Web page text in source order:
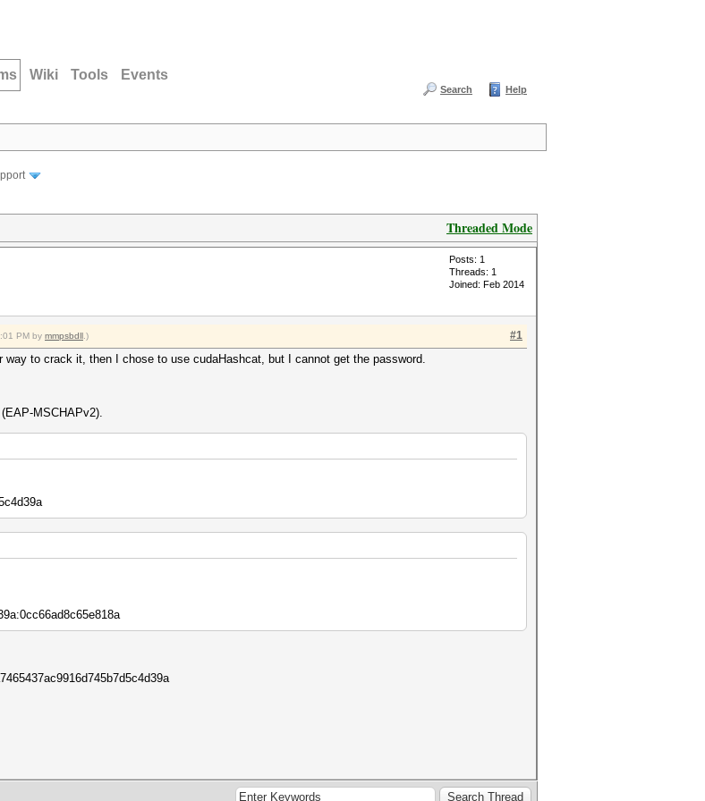
Wiki Tools Events
Search Help
Threaded Mode
Posts: 1
Threads: 1
Joined: Feb 2014
#1
PM by mmpsbdll .)
to crack it, then I chose to use cudaHashcat, but I cannot get the password.
MSCHAPv2).